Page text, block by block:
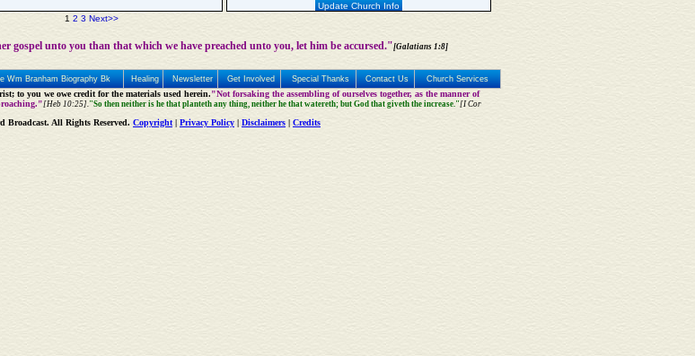
Update Church Info
1 2 3 Next>>
gospel unto you than that which we have preached unto you, let him be accursed."[Galatians 1:8]
Wm Branham Biography Bk Healing Newsletter Get Involved Special Thanks Contact Us Church Services
to you we owe credit for the materials used herein."Not forsaking the assembling of ourselves together, as the manner of
[Heb 10:25]."So then neither is he that planteth any thing, neither he that watereth; but God that giveth the increase."[I Cor
Broadcast. All Rights Reserved. Copyright| Privacy Policy Disclaimers Credits